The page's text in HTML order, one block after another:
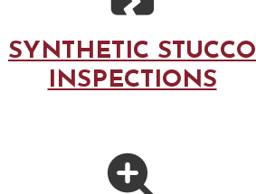
SYNTHETIC STUCCO
INSPECTIONS